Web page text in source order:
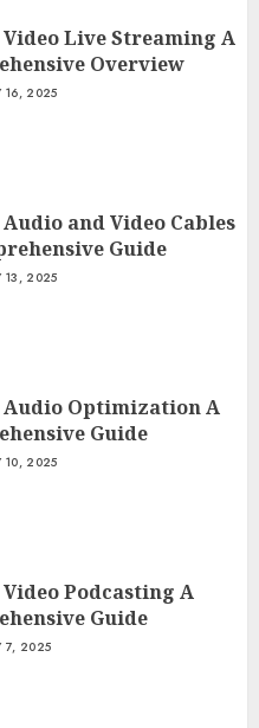
Live Streaming A
Overview
16, 2025
and Video Cables
Guide
13, 2025
Optimization A
Guide
10, 2025
Podcasting A
Guide
7, 2025